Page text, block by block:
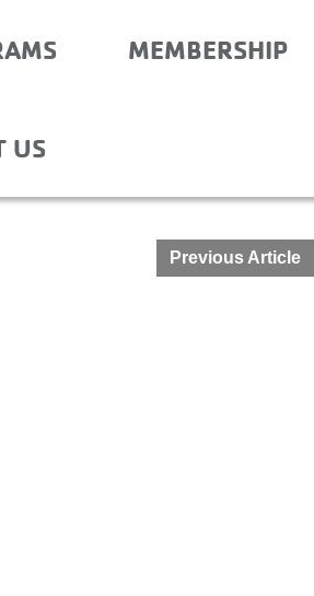
MEMBERSHIP
US
AFTER
Previous Article